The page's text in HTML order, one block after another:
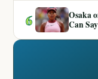
6
Osaka
Can